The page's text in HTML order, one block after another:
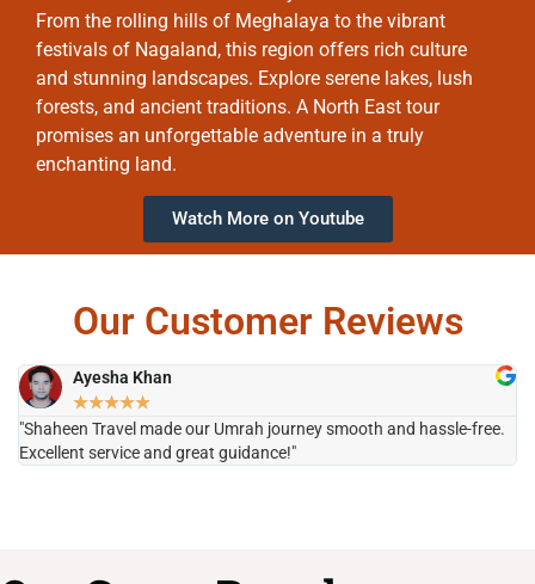
From the rolling hills of Meghalaya to the vibrant
festivals of Nagaland, this region offers rich culture
and stunning landscapes. Explore serene lakes, lush
forests, and ancient traditions. A North East tour
promises an unforgettable adventure in a truly
enchanting land.
Watch More on Youtube
Our Customer Reviews
Ayesha Khan
★★★★★
"Shaheen Travel made our Umrah journey smooth and hassle-free.
Excellent service and great guidance!"